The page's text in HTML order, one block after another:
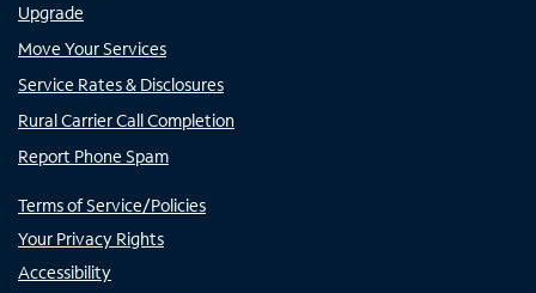
Upgrade
Move Your Services
Service Rates & Disclosures
Rural Carrier Call Completion
Report Phone Spam
Terms of Service/Policies
Your Privacy Rights
Accessibility